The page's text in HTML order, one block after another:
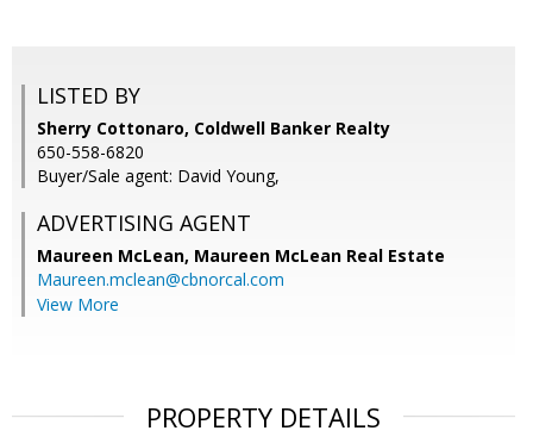
LISTED BY
Sherry Cottonaro, Coldwell Banker Realty
650-558-6820
Buyer/Sale agent: David Young,
ADVERTISING AGENT
Maureen McLean, Maureen McLean Real Estate
Maureen.mclean@cbnorcal.com
View More
PROPERTY DETAILS